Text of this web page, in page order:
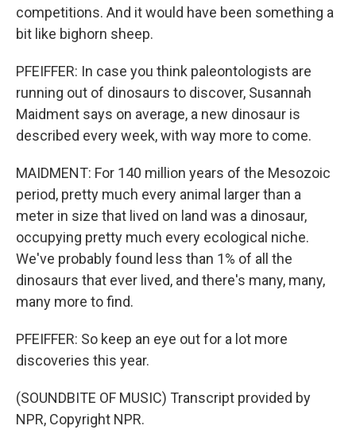
competitions. And it would have been something a
bit like bighorn sheep.
PFEIFFER: In case you think paleontologists are
running out of dinosaurs to discover, Susannah
Maidment says on average, a new dinosaur is
described every week, with way more to come.
MAIDMENT: For 140 million years of the Mesozoic
period, pretty much every animal larger than a
meter in size that lived on land was a dinosaur,
occupying pretty much every ecological niche.
We've probably found less than 1% of all the
dinosaurs that ever lived, and there's many, many,
many more to find.
PFEIFFER: So keep an eye out for a lot more
discoveries this year.
(SOUNDBITE OF MUSIC) Transcript provided by
NPR, Copyright NPR.